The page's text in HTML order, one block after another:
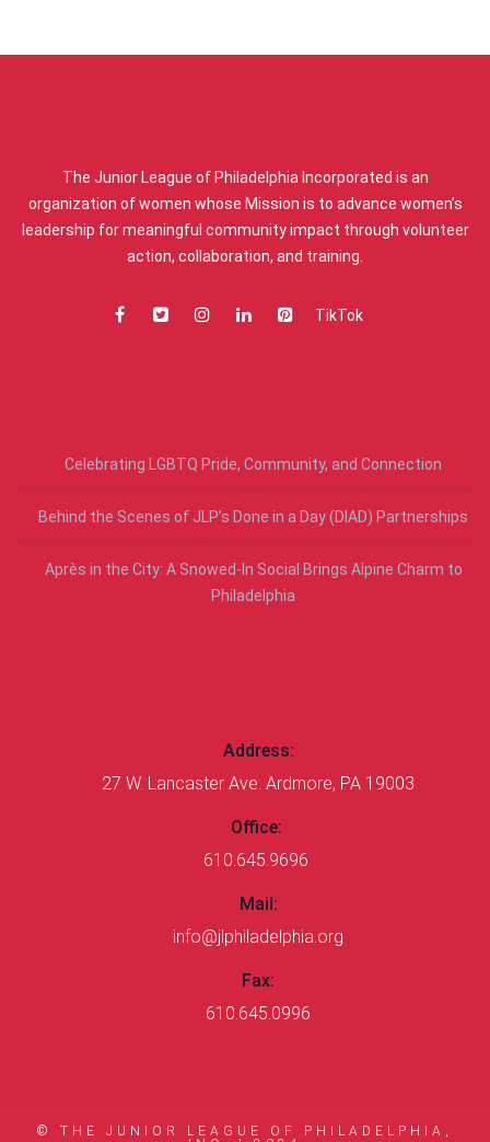
The Junior League of Philadelphia Incorporated is an
organization of women whose Mission is to advance women’s
leadership for meaningful community impact through volunteer
action, collaboration, and training.
TikTok
Celebrating LGBTQ Pride, Community, and Connection
Behind the Scenes of JLP’s Done in a Day (DIAD) Partnerships
Après in the City: A Snowed-In Social Brings Alpine Charm to
Philadelphia
Address:
27 W. Lancaster Ave. Ardmore, PA 19003
Office:
610.645.9696
Mail:
info@jlphiladelphia.org
Fax:
610.645.0996
© THE JUNIOR LEAGUE OF PHILADELPHIA,